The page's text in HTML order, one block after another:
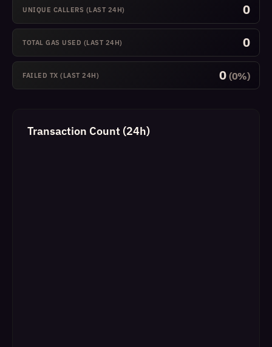
UNIQUE CALLERS (LAST 24H) 0
TOTAL GAS USED (LAST 24H) 0
FAILED TX (LAST 24H) 0 (0%)
Transaction Count (24h)